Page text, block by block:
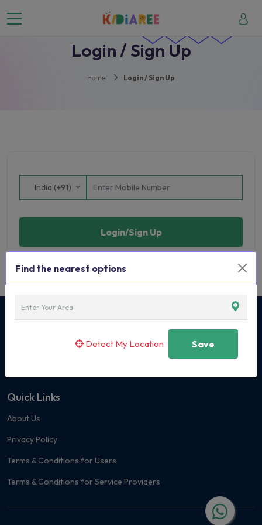
Find the nearest options
Detect My Location Save
Login / Sign Up
Home Login / Sign Up
India (+91)
Login/Sign Up
Curated Classes & Activities for Children
Quick Links
About Us
Privacy Policy
Terms & Conditions for Users
Terms & Conditions for Service Providers